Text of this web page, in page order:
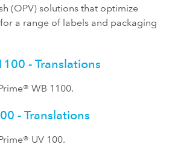
(OPV) solutions that optimize
a range of labels and packaging
- Translations
WB 1100.
- Translations
UV 100.